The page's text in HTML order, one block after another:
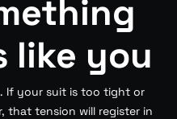
like you
If your suit is too tight or
that tension will register in